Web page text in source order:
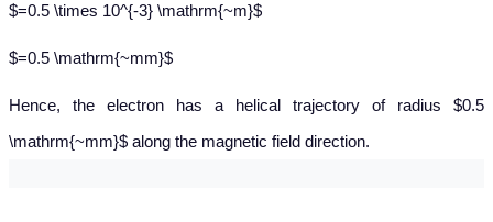
$=0.5 \times 10^{-3} \mathrm{~m}$
$=0.5 \mathrm{~mm}$
Hence, the electron has a helical trajectory of radius $0.5
\mathrm{~mm}$ along the magnetic field direction.